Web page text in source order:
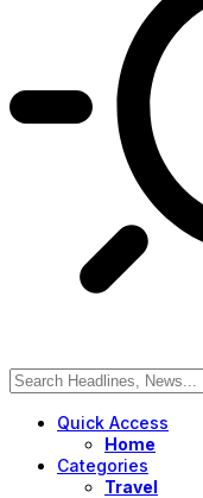
Quick Access
Home
Categories
Travel